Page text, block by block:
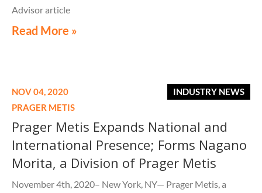
Advisor article
Read More »
INDUSTRY NEWS
NOV 04, 2020
PRAGER METIS
Prager Metis Expands National and
International Presence; Forms Nagano
Morita, a Division of Prager Metis
November 4th, 2020– New York, NY— Prager Metis, a